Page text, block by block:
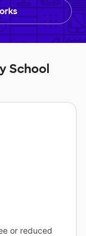
School
or reduced